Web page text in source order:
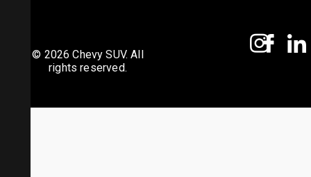
© 2026 Chevy SUV. All
rights reserved.